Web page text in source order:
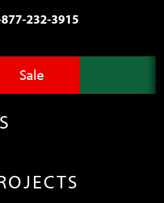
232-3915
Pro
Sale
Sale